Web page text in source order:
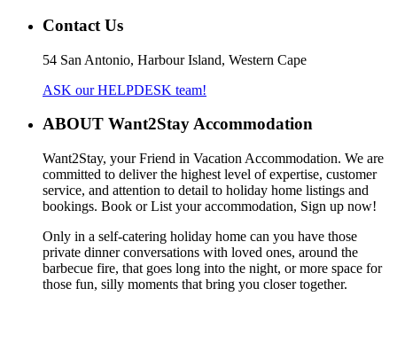
Contact Us
54 San Antonio, Harbour Island, Western Cape
ASK our HELPDESK team!
ABOUT Want2Stay Accommodation
Want2Stay, your Friend in Vacation Accommodation. We are
committed to deliver the highest level of expertise, customer
service, and attention to detail to holiday home listings and
bookings. Book or List your accommodation, Sign up now!
Only in a self-catering holiday home can you have those
private dinner conversations with loved ones, around the
barbecue fire, that goes long into the night, or more space for
those fun, silly moments that bring you closer together.